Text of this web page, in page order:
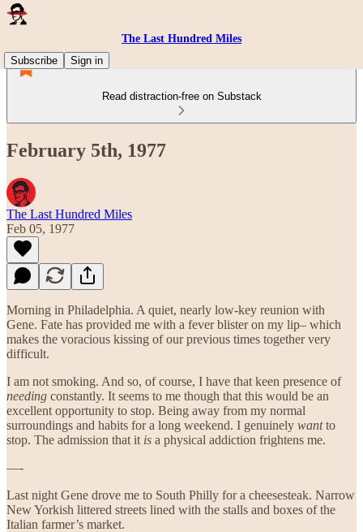
The Last Hundred Miles
Subscribe
Sign in
Read distraction-free on Substack
February 5th, 1977
The Last Hundred Miles
Feb 05, 1977
Morning in Philadelphia. A quiet, nearly low-key reunion with
Gene. Fate has provided me with a fever blister on my lip– which
makes the voracious kissing of our previous times together very
difficult.
I am not smoking. And so, of course, I have that keen presence of
needing constantly. It seems to me though that this would be an
excellent opportunity to stop. Being away from my normal
surroundings and habits for a long weekend. I genuinely wantto
stop. The admission that it is a physical addiction frightens me.
—-
Last night Gene drove me to South Philly for a cheesesteak. Narrow
New Yorkish littered streets lined with the stalls and boxes of the
Italian farmer’s market.